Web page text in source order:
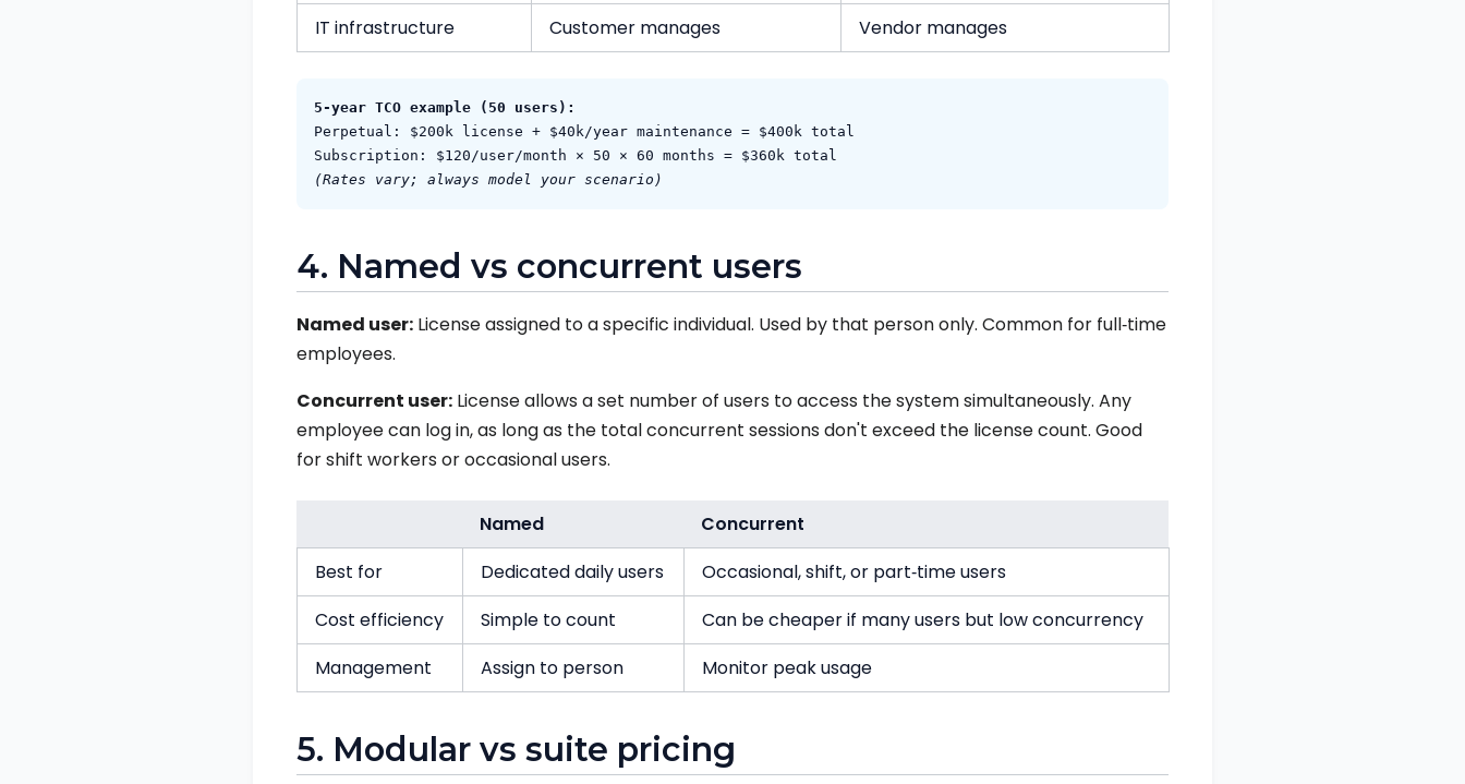
IT infrastructure
Customer manages Vendor manages
5‑year TCO example (50 users):
Perpetual: $200k license + $40k/year maintenance = $400k total
Subscription: $120/user/month × 50 × 60 months = $360k total
(Rates vary; always model your scenario)
4. Named vs concurrent users
Named user: License assigned to a specific individual. Used by that person only. Common for full‑time
employees.
Concurrent user: License allows a set number of users to access the system simultaneously. Any
employee can log in, as long as the total concurrent sessions don't exceed the license count. Good
for shift workers or occasional users.
Named
Concurrent
Best for
Dedicated daily users
Occasional, shift, or part‑time users
Cost efficiency
Simple to count
Can be cheaper if many users but low concurrency
Management
Assign to person Monitor peak usage
5. Modular vs suite pricing